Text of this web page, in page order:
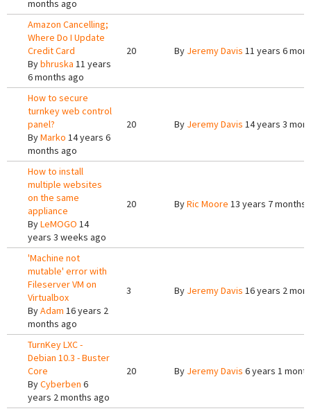
months ago
Amazon Cancelling;
Where Do I Update
Credit Card
Bybhruska 11 years
6 months ago
20 By Jeremy Davis 11 years 6
How to secure
turnkey web control
panel?
ByMarko 14 years 6
months ago
20 By Jeremy Davis 14 years 3
How to install
multiple websites
on the same
appliance
ByLeMOGO 14
years 3 weeks ago
20 ByRic Moore 13 years 7 months
'Machine not
mutable' error with
Fileserver VM on
Virtualbox
ByAdam 16 years 2
months ago
3 By Jeremy Davis 16 years 2
TurnKey LXC -
Debian 10.3 - Buster
Core
ByCyberben 6
years 2 months ago
20 By Jeremy Davis 6 years 1